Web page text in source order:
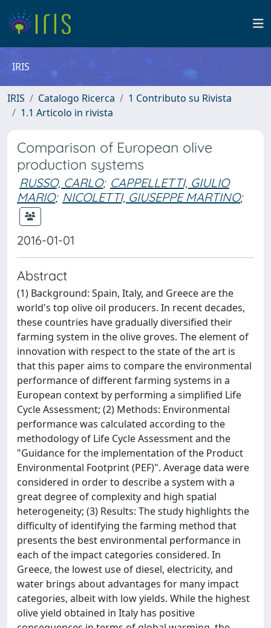
IRIS
IRIS Catalogo Ricerca
1 Contributo su Rivista
1.1 Articolo in rivista
Comparison of European olive
production systems
RUSSO, CARLO; CAPPELLETTI, GIULIO
MARIO; NICOLETTI, GIUSEPPE MARTINO;
2016-01-01
Abstract
(1) Background: Spain, Italy, and Greece are the
world's top olive oil producers. In recent decades,
these countries have gradually diversified their
farming system in the olive groves. The element of
innovation with respect to the state of the art is
that this paper aims to compare the environmental
performance of different farming systems in a
European context by performing a simplified Life
Cycle Assessment; (2) Methods: Environmental
performance was calculated according to the
methodology of Life Cycle Assessment and the
"Guidance for the implementation of the Product
Environmental Footprint (PEF)". Average data were
considered in order to describe a system with a
great degree of complexity and high spatial
heterogeneity; (3) Results: The study highlights the
difficulty of identifying the farming method that
presents the best environmental performance in
each of the impact categories considered. In
Greece, the lowest use of diesel, electricity, and
water brings about advantages for many impact
categories, albeit with low yields. While the highest
olive yield obtained in Italy has positive